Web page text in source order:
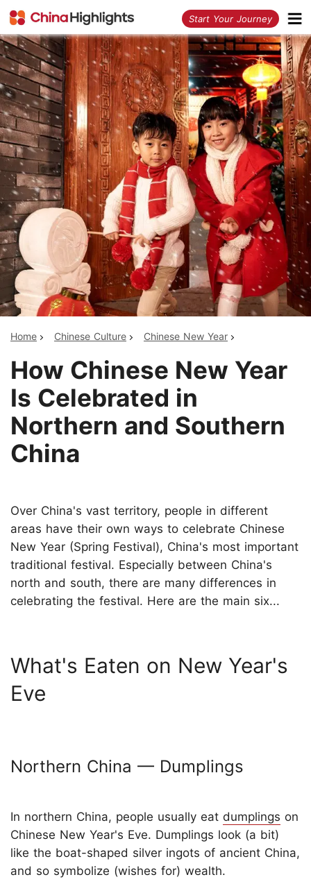
Start Your Journey
Home Chinese Culture Chinese New Year
How Chinese New Year
Is Celebrated in
Northern and Southern
China
Over China's vast territory, people in different
areas have their own ways to celebrate Chinese
New Year (Spring Festival), China's most important
traditional festival. Especially between China's
north and south, there are many differences in
celebrating the festival. Here are the main six...
What's Eaten on New Year's
Eve
Northern China — Dumplings
In northern China, people usually eat dumplings on
Chinese New Year's Eve. Dumplings look (a bit)
like the boat-shaped silver ingots of ancient China,
and so symbolize (wishes for) wealth.